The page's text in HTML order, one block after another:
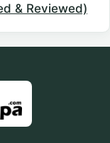
& Reviewed)